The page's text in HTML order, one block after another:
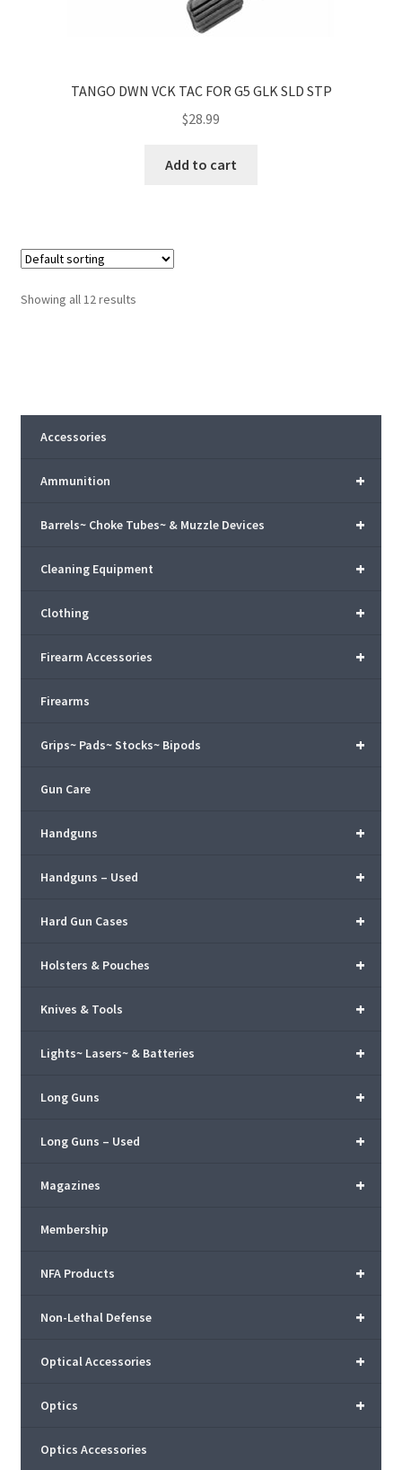
Showing all 12 results
TANGO DWN VCK TAC FOR G5 GLK SLD STP
$28.99
Add to cart
Accessories
+
Ammunition
+
Barrels~ Choke Tubes~ & Muzzle Devices
+
Cleaning Equipment
+
Clothing
+
Firearm Accessories
Firearms
+
Grips~ Pads~ Stocks~ Bipods
Gun Care
+
Handguns
+
Handguns – Used
+
Hard Gun Cases
+
Holsters & Pouches
+
Knives & Tools
+
Lights~ Lasers~ & Batteries
+
Long Guns
+
Long Guns – Used
+
Magazines
Membership
+
NFA Products
+
Non-Lethal Defense
+
Optical Accessories
+
Optics
Optics Accessories